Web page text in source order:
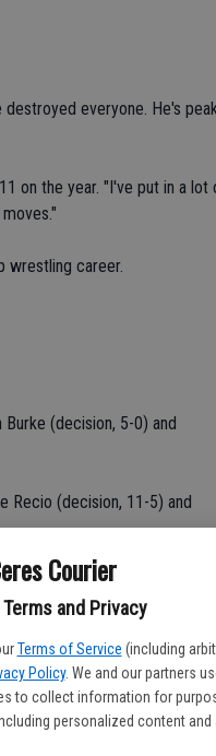
Courier
Terms and Privacy
Terms of Service (including
Policy. We and our partners
to collect information for
personalized content and
everyone. He's
on the year. "I've put in a lot
wrestling career.
(decision, 5-0) and
Recio (decision, 11-5) and
podium and get a medal. I'm
have any complaints. I hope
identical 1-2 records.
2-10).